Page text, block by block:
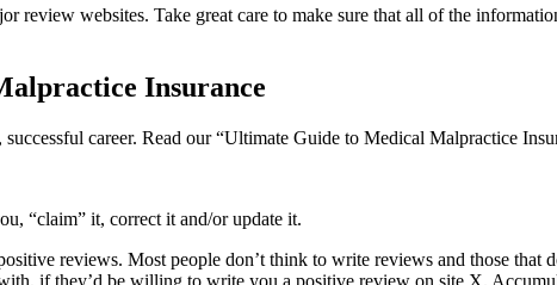
review websites. Take great care to make sure that all of the
Insurance
career. Read our “Ultimate Guide to Medical Malpractice
“claim” it, correct it and/or update it.
reviews. Most people don’t think to write reviews and those that
if they’d be willing to write you a positive review on site X.